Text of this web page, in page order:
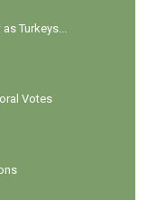
Turkeys...
Votes